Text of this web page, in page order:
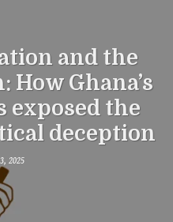
and the
Ghana’s
exposed the
deception
2025